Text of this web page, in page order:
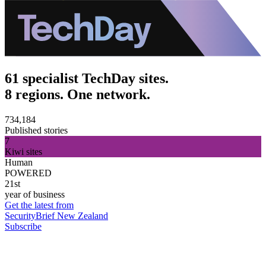
61 specialist TechDay sites.
8 regions. One network.
734,184
Published stories
7
Kiwi sites
Human
POWERED
21st
year of business
Get the latest from
SecurityBrief New Zealand
Subscribe